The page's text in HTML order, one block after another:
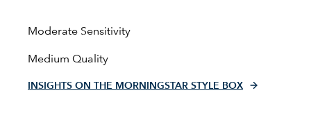
Moderate Sensitivity
Medium Quality
INSIGHTS ON THE MORNINGSTAR STYLE BOX